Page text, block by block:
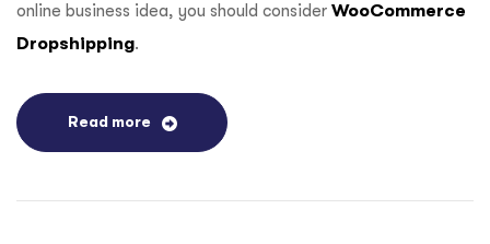
online business idea, you should consider WooCommerce
Dropshipping.
Read more